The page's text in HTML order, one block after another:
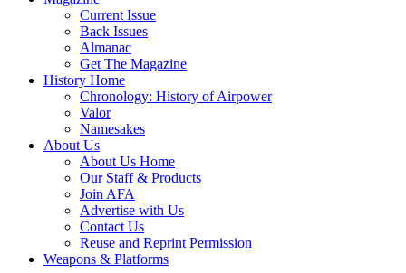
Current Issue
Back Issues
Almanac
Get The Magazine
History Home
Chronology: History of Airpower
Valor
Namesakes
About Us
About Us Home
Our Staff & Products
Join AFA
Advertise with Us
Contact Us
Reuse and Reprint Permission
Weapons & Platforms